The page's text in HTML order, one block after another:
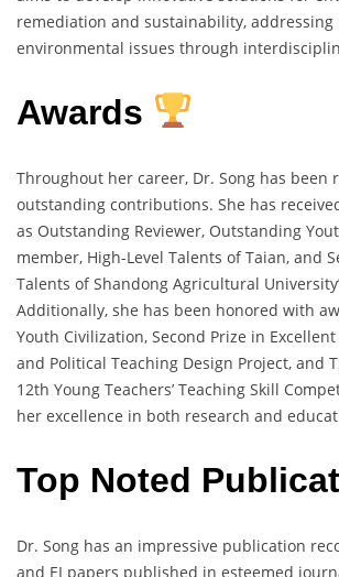
remediation and sustainability, addressing
environmental issues through
Awards
Throughout her career, Dr. Song has been
outstanding contributions. She has
as Outstanding Reviewer, Outstanding
member, High-Level Talents of Taian, and
Talents of Shandong Agricultural
Additionally, she has been honored with
Youth Civilization, Second Prize in
and Political Teaching Design Project, and
12th Young Teachers’ Teaching Skill
her excellence in both research and
Top Noted
Dr. Song has an impressive publication
and EI papers published in esteemed